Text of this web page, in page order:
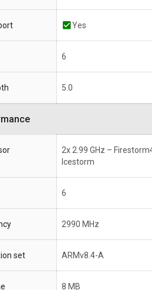
Yes
6
5.0
2x 2.99 GHz –
Icestorm
6
2990 MHz
set ARMv8.4-A
8 MB